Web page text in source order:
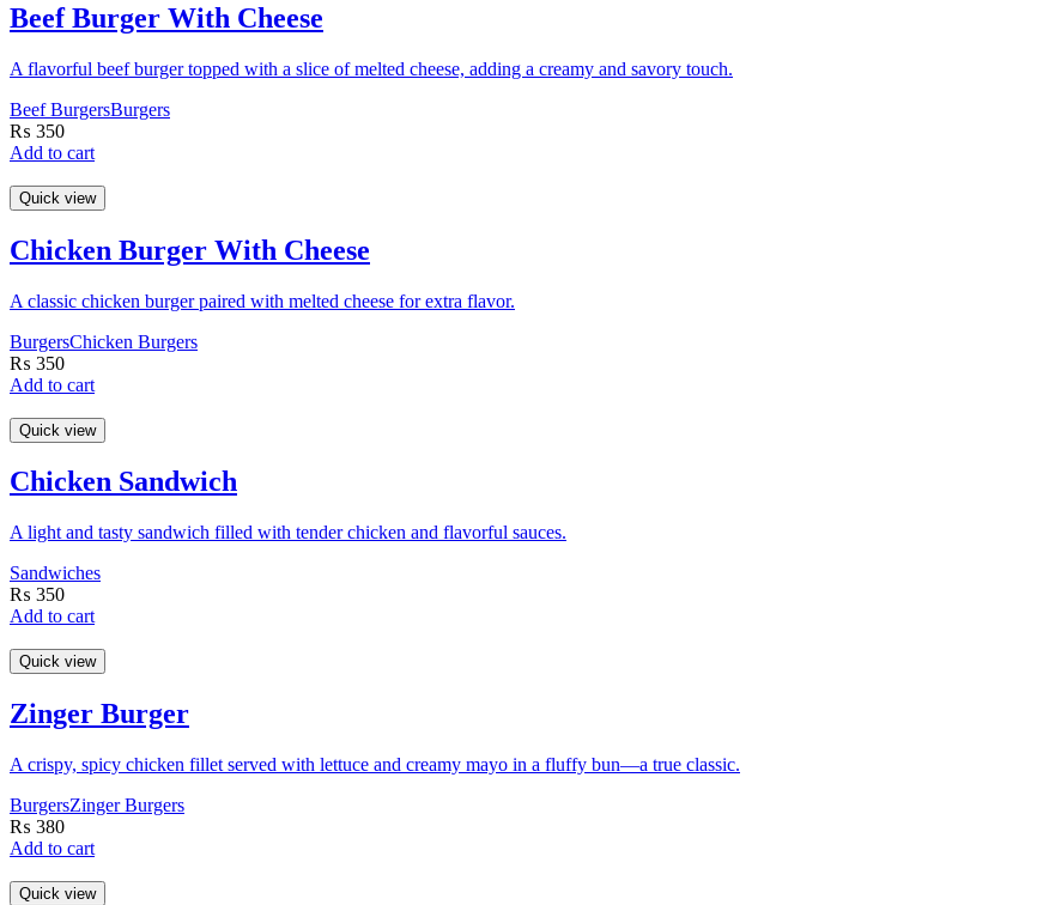
Beef Burger With Cheese
A flavorful beef burger topped with a slice of melted cheese, adding a creamy and savory touch.
Beef BurgersBurgers
₨ 350
Add to cart
Quick view
Chicken Burger With Cheese
A classic chicken burger paired with melted cheese for extra flavor.
BurgersChicken Burgers
₨ 350
Add to cart
Quick view
Chicken Sandwich
A light and tasty sandwich filled with tender chicken and flavorful sauces.
Sandwiches
₨ 350
Add to cart
Quick view
Zinger Burger
A crispy, spicy chicken fillet served with lettuce and creamy mayo in a fluffy bun—a true classic.
BurgersZinger Burgers
₨ 380
Add to cart
Quick view